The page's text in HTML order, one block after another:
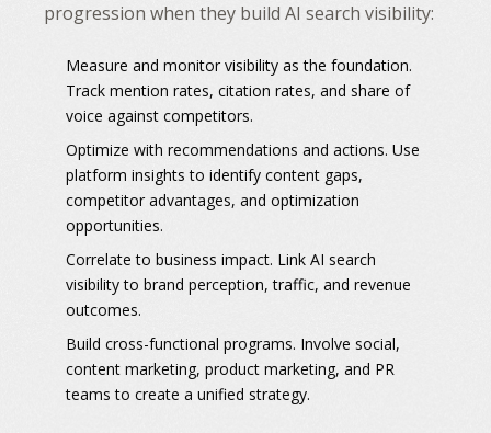
progression when they build AI search visibility:
Measure and monitor visibility as the foundation.
Track mention rates, citation rates, and share of
voice against competitors.
Optimize with recommendations and actions. Use
platform insights to identify content gaps,
competitor advantages, and optimization
opportunities.
Correlate to business impact. Link AI search
visibility to brand perception, traffic, and revenue
outcomes.
Build cross-functional programs. Involve social,
content marketing, product marketing, and PR
teams to create a unified strategy.